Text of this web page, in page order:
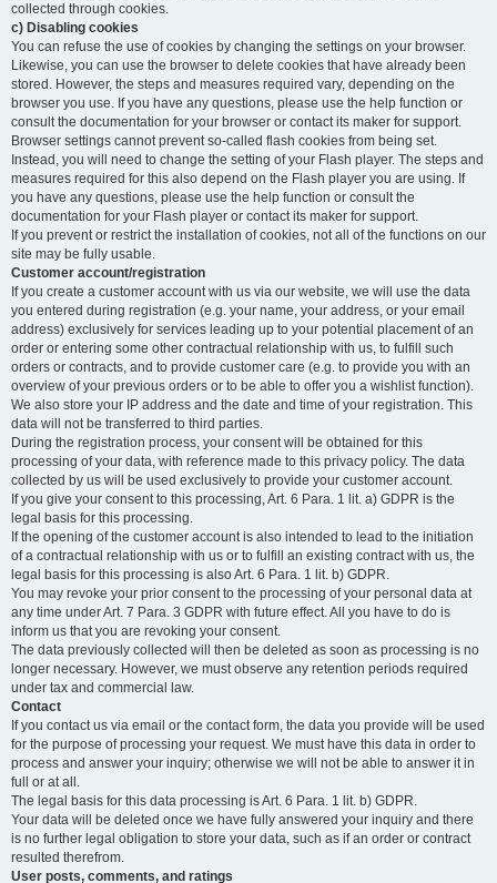
collected through cookies.
c) Disabling cookies
You can refuse the use of cookies by changing the settings on your browser.
Likewise, you can use the browser to delete cookies that have already been
stored. However, the steps and measures required vary, depending on the
browser you use. If you have any questions, please use the help function or
consult the documentation for your browser or contact its maker for support.
Browser settings cannot prevent so-called flash cookies from being set.
Instead, you will need to change the setting of your Flash player. The steps and
measures required for this also depend on the Flash player you are using. If
you have any questions, please use the help function or consult the
documentation for your Flash player or contact its maker for support.
If you prevent or restrict the installation of cookies, not all of the functions on our
site may be fully usable.
Customer account/registration
If you create a customer account with us via our website, we will use the data
you entered during registration (e.g. your name, your address, or your email
address) exclusively for services leading up to your potential placement of an
order or entering some other contractual relationship with us, to fulfill such
orders or contracts, and to provide customer care (e.g. to provide you with an
overview of your previous orders or to be able to offer you a wishlist function).
We also store your IP address and the date and time of your registration. This
data will not be transferred to third parties.
During the registration process, your consent will be obtained for this
processing of your data, with reference made to this privacy policy. The data
collected by us will be used exclusively to provide your customer account.
If you give your consent to this processing, Art. 6 Para. 1 lit. a) GDPR is the
legal basis for this processing.
If the opening of the customer account is also intended to lead to the initiation
of a contractual relationship with us or to fulfill an existing contract with us, the
legal basis for this processing is also Art. 6 Para. 1 lit. b) GDPR.
You may revoke your prior consent to the processing of your personal data at
any time under Art. 7 Para. 3 GDPR with future effect. All you have to do is
inform us that you are revoking your consent.
The data previously collected will then be deleted as soon as processing is no
longer necessary. However, we must observe any retention periods required
under tax and commercial law.
Contact
If you contact us via email or the contact form, the data you provide will be used
for the purpose of processing your request. We must have this data in order to
process and answer your inquiry; otherwise we will not be able to answer it in
full or at all.
The legal basis for this data processing is Art. 6 Para. 1 lit. b) GDPR.
Your data will be deleted once we have fully answered your inquiry and there
is no further legal obligation to store your data, such as if an order or contract
resulted therefrom.
User posts, comments, and ratings